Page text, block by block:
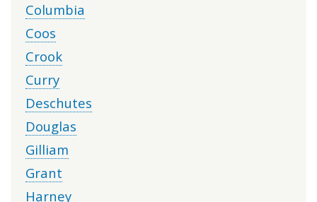
Columbia
Coos
Crook
Curry
Deschutes
Douglas
Gilliam
Grant
Harney